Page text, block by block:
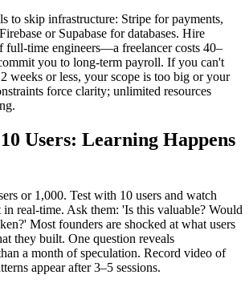
to skip infrastructure: Stripe for payments,
or Supabase for databases. Hire
full-time engineers—a freelancer costs 40–
you to long-term payroll. If you can't
weeks or less, your scope is too big or your
force clarity; unlimited resources
Users: Learning Happens
or 1,000. Test with 10 users and watch
in real-time. Ask them: 'Is this valuable? Would
Most founders are shocked at what users
they built. One question reveals
a month of speculation. Record video of
appear after 3–5 sessions.